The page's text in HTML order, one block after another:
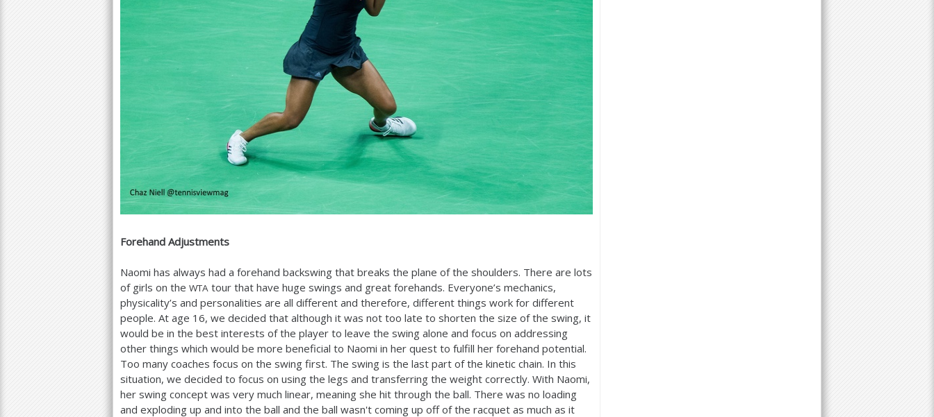
Forehand Adjustments
Naomi has always had a forehand backswing that breaks the plane of the shoulders. There are lots
of girls on the WTA tour that have huge swings and great forehands. Everyone’s mechanics,
physicality’s and personalities are all different and therefore, different things work for different
people. At age 16, we decided that although it was not too late to shorten the size of the swing, it
would be in the best interests of the player to leave the swing alone and focus on addressing
other things which would be more beneficial to Naomi in her quest to fulfill her forehand potential.
Too many coaches focus on the swing first. The swing is the last part of the kinetic chain. In this
situation, we decided to focus on using the legs and transferring the weight correctly. With Naomi,
her swing concept was very much linear, meaning she hit through the ball. There was no loading
and exploding up and into the ball and the ball wasn't coming up off of the racquet as much as it